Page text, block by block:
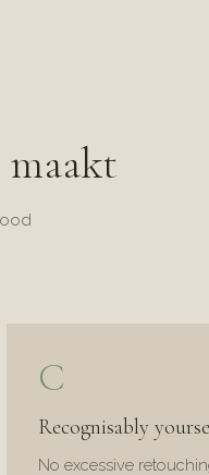
C
Recognisably
No excessive